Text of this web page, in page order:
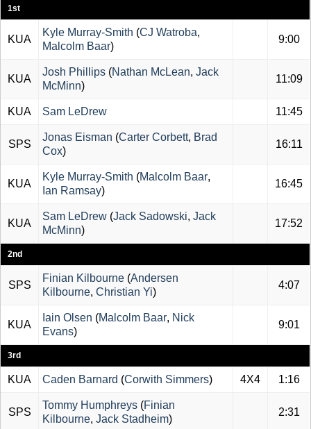
1st
KUA
Kyle Murray-Smith (CJ Watroba,
Malcolm Baar)
9:00
KUA
Josh Phillips (Nathan McLean, Jack
McMinn)
11:09
KUA Sam LeDrew 11:45
SPS
Jonas Eisman (Carter Corbett, Brad
Cox)
16:11
KUA
Kyle Murray-Smith (Malcolm Baar,
Ian Ramsay)
16:45
KUA
Sam LeDrew (Jack Sadowski, Jack
McMinn)
17:52
2nd
SPS
Finian Kilbourne (Andersen
Kilbourne, Christian Yi)
4:07
KUA
Iain Olsen (Malcolm Baar, Nick
Evans)
9:01
3rd
KUA Caden Barnard (Corwith Simmers) 4X4 1:16
SPS
Tommy Humphreys (Finian
Kilbourne, Jack Stadheim)
2:31